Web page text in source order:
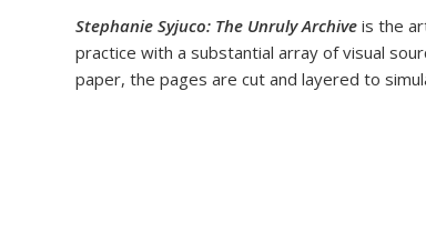
Stephanie Syjuco: The Unruly Archive is the
practice with a substantial array of visual
paper, the pages are cut and layered to